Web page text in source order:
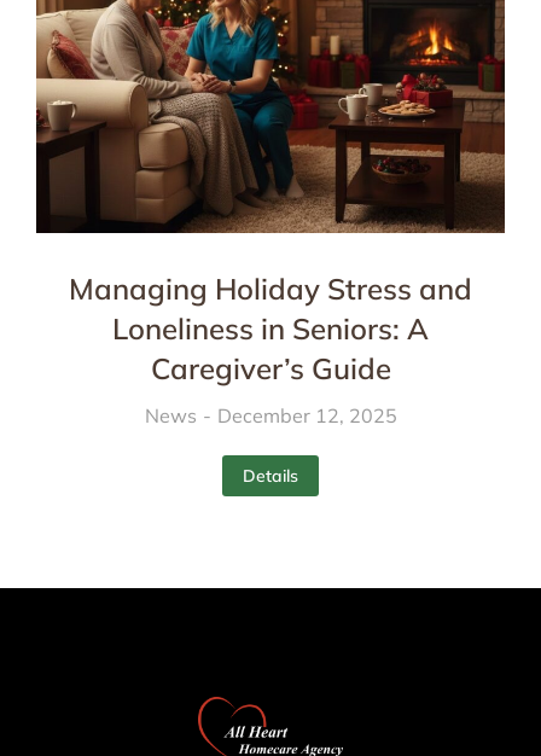
Managing Holiday Stress and
Loneliness in Seniors: A
Caregiver’s Guide
News December 12, 2025
Details